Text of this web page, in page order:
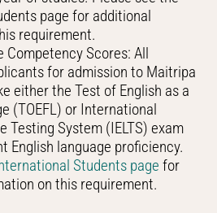
page for additional
requirement.
Competency Scores: All
for admission to Maitripa
either the Test of English as a
(TOEFL) or International
Testing System (IELTS) exam
English language proficiency.
Students page for
on this requirement.